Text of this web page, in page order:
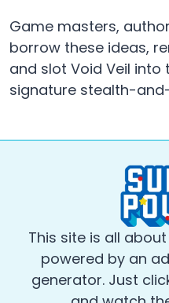
Game masters,
borrow these ideas,
and slot Void Veil into
signature stealth-
This site is all
powered by an
generator. Just